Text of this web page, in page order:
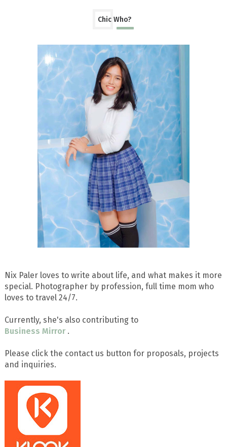
Chic Who?
Nix Paler loves to write about life, and what makes it more
special. Photographer by profession, full time mom who
loves to travel 24/7.
Currently, she's also contributing to
Business Mirror .
Please click the contact us button for proposals, projects
and inquiries.